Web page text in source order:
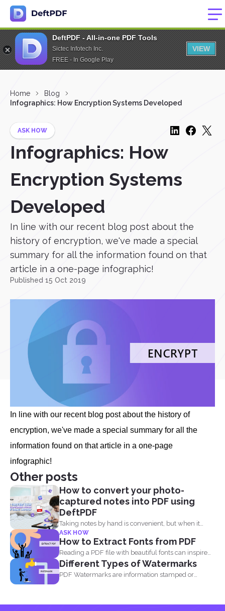
DeftPDF - All-in-one PDF Tools
Sictec Infotech Inc.
FREE - In Google Play
VIEW
Home
Blog
Infographics: How Encryption Systems Developed
ASK HOW
Infographics: How
Encryption Systems
Developed
In line with our recent blog post about the
history of encryption, we've made a special
summary for all the information found on that
article in a one-page infographic!
Published 15 Oct 2019
In line with our recent blog post about the history of
encryption, we've made a special summary for all the
information found on that article in a one-page
infographic!
Other posts
How to convert your photo-
captured notes into PDF using
DeftPDF
Taking notes by hand is convenient, but when it
comes...
ASK HOW
How to Extract Fonts from PDF
Reading a PDF file with beautiful fonts can inspire
you...
Different Types of Watermarks
PDF Watermarks are information stamped or